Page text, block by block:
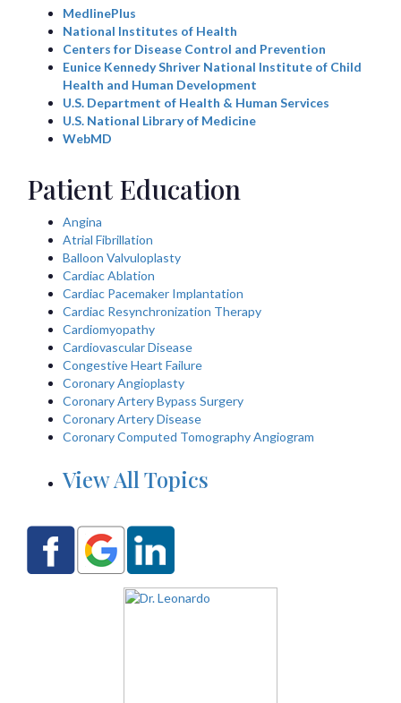
MedlinePlus
National Institutes of Health
Centers for Disease Control and Prevention
Eunice Kennedy Shriver National Institute of Child
Health and Human Development
U.S. Department of Health & Human Services
U.S. National Library of Medicine
WebMD
Patient Education
Angina
Atrial Fibrillation
Balloon Valvuloplasty
Cardiac Ablation
Cardiac Pacemaker Implantation
Cardiac Resynchronization Therapy
Cardiomyopathy
Cardiovascular Disease
Congestive Heart Failure
Coronary Angioplasty
Coronary Artery Bypass Surgery
Coronary Artery Disease
Coronary Computed Tomography Angiogram
View All Topics